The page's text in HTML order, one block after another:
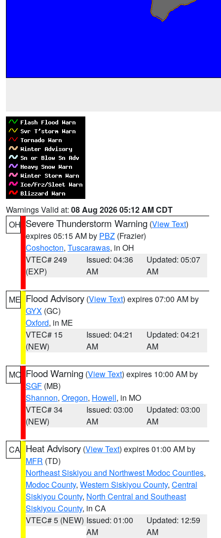
Warnings Valid at: 08 Aug 2026 05:12 AM CDT
OH Severe Thunderstorm Warning (View Text)
expires 05:15 AM by PBZ (Frazier)
Coshocton, Tuscarawas, in OH
VTEC# 249
(EXP)
Issued: 04:36
AM
Updated: 05:07
AM
ME Flood Advisory (View Text) expires 07:00 AM by
GYX (GC)
Oxford, in ME
VTEC# 15
(NEW)
Issued: 04:21
AM
Updated: 04:21
AM
MO Flood Warning (View Text) expires 10:00 AM by
SGF (MB)
Shannon, Oregon, Howell, in MO
VTEC# 34
(NEW)
Issued: 03:00
AM
Updated: 03:00
AM
CA Heat Advisory (View Text) expires 01:00 AM by
MFR (TD)
Northeast Siskiyou and Northwest Modoc Counties,
Modoc County, Western Siskiyou County, Central
Siskiyou County, North Central and Southeast
Siskiyou County, in CA
VTEC# 5 (NEW) Issued: 01:00
AM
Updated: 12:59
AM